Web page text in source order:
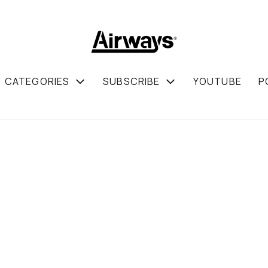
CATEGORIES SUBSCRIBE YOUTUBE